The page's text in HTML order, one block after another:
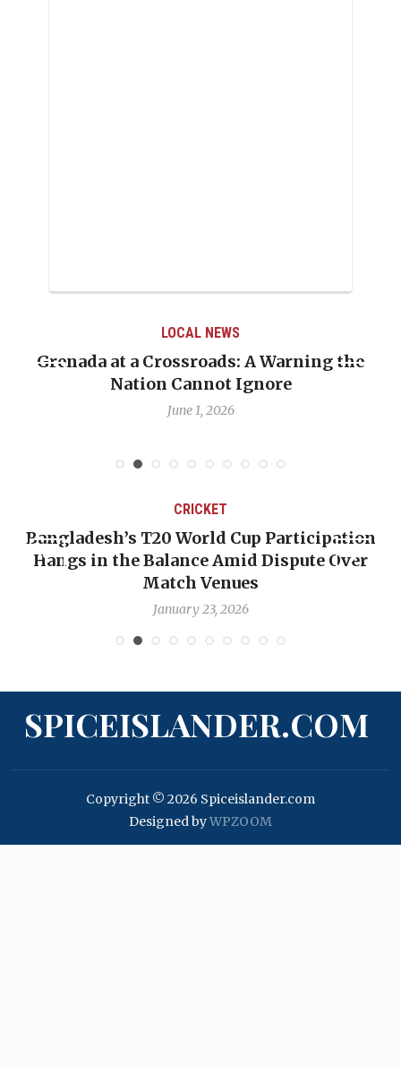
LOCAL NEWS
Grenada at a Crossroads: A Warning the
Nation Cannot Ignore
June 1, 2026
CRICKET
Bangladesh’s T20 World Cup Participation
Hangs in the Balance Amid Dispute Over
Match Venues
January 23, 2026
SPICEISLANDER.COM
Copyright © 2026 Spiceislander.com
Designed byWPZOOM